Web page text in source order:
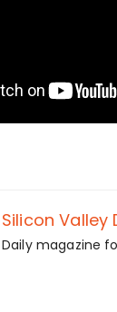
Silicon Valley
Daily magazine